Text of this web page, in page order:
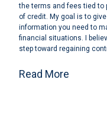
the terms and fees tied to
of credit. My goal is to
information you need to
financial situations. I
step toward regaining
Read More